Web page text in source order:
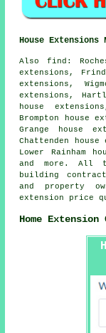
House Extensions
Alsofind :
extensions,
extensions,
extensions,
house
Brompton house
Grange house
Chattenden
Lower Rainham
and more. All
building
and property
extension price
Home